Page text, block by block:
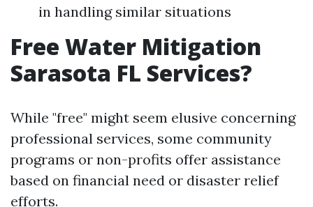
in handling similar situations
Free Water Mitigation
Sarasota FL Services?
While "free" might seem elusive concerning
professional services, some community
programs or non-profits offer assistance
based on financial need or disaster relief
efforts.